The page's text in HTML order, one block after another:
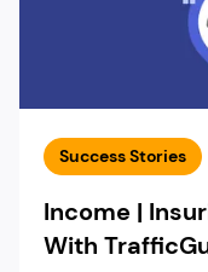
Success Stories
Income |
With